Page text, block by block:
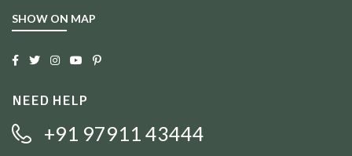
SHOW ON MAP
NEED HELP
+91 97911 43444